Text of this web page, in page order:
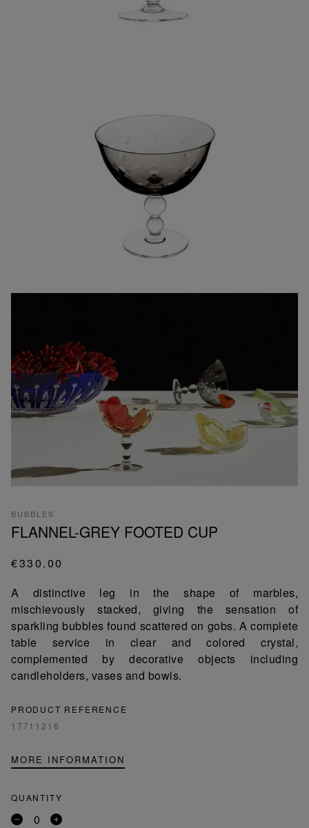
BUBBLES
FLANNEL-GREY FOOTED CUP
€330.00
A distinctive leg in the shape of marbles,
mischievously stacked, giving the sensation of
sparkling bubbles found scattered on gobs. A complete
table service in clear and colored crystal,
complemented by decorative objects including
candleholders, vases and bowls.
PRODUCT REFERENCE
17711216
MORE INFORMATION
QUANTITY
Remove
Add